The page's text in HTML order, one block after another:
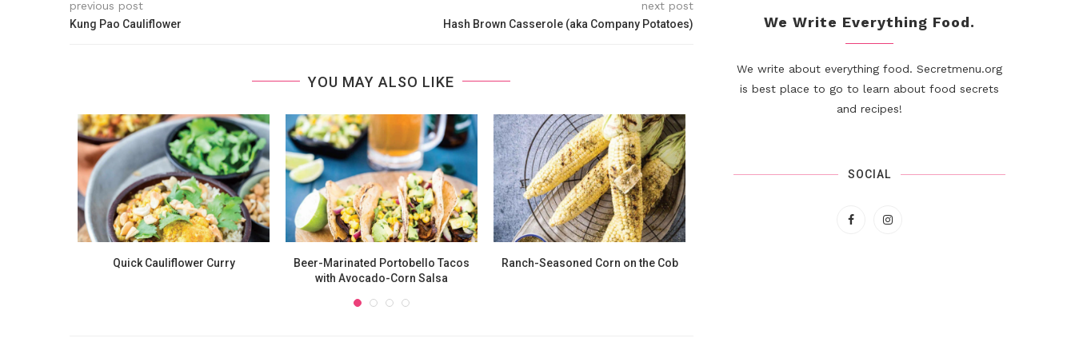
previous post
Kung Pao Cauliflower
next post
Hash Brown Casserole (aka Company Potatoes)
YOU MAY ALSO LIKE
Quick Cauliflower Curry
Beer-Marinated Portobello Tacos
with Avocado-Corn Salsa
Ranch-Seasoned Corn on the Cob
We Write Everything Food.
We write about everything food. Secretmenu.org
is best place to go to learn about food secrets
and recipes!
SOCIAL